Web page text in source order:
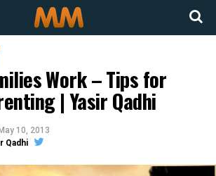
Work – Tips for
| Yasir Qadhi
May 10, 2013
Qadhi